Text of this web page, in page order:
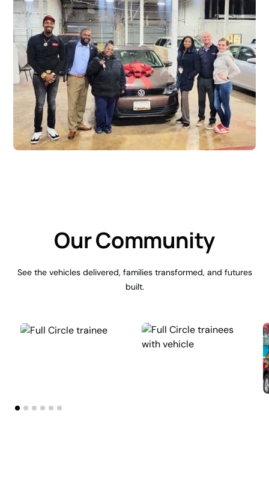
Our Community
See the vehicles delivered, families transformed, and futures
built.